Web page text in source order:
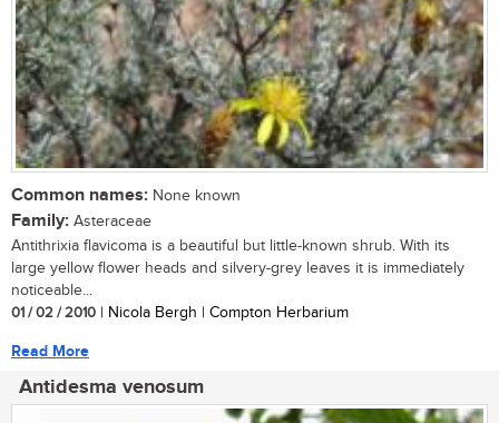
Common names: None known
Family: Asteraceae
Antithrixia flavicoma is a beautiful but little-known shrub. With its
large yellow flower heads and silvery-grey leaves it is immediately
noticeable...
01 / 02 / 2010 | Nicola Bergh | Compton Herbarium
Read More
Antidesma venosum